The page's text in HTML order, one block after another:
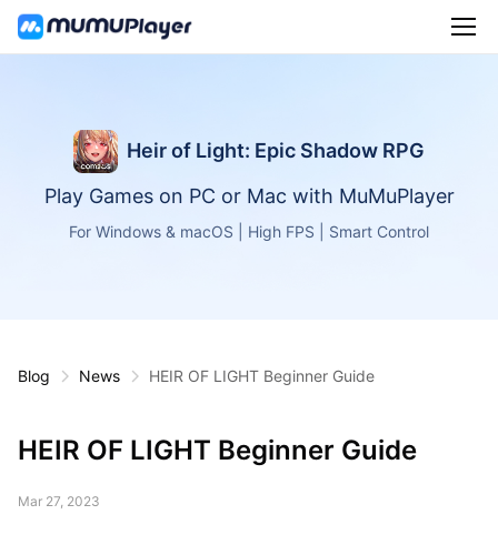
Heir of Light: Epic Shadow RPG
Play Games on PC or Mac with MuMuPlayer
For Windows & macOS | High FPS | Smart Control
Blog News HEIR OF LIGHT Beginner Guide
HEIR OF LIGHT Beginner Guide
Mar 27, 2023